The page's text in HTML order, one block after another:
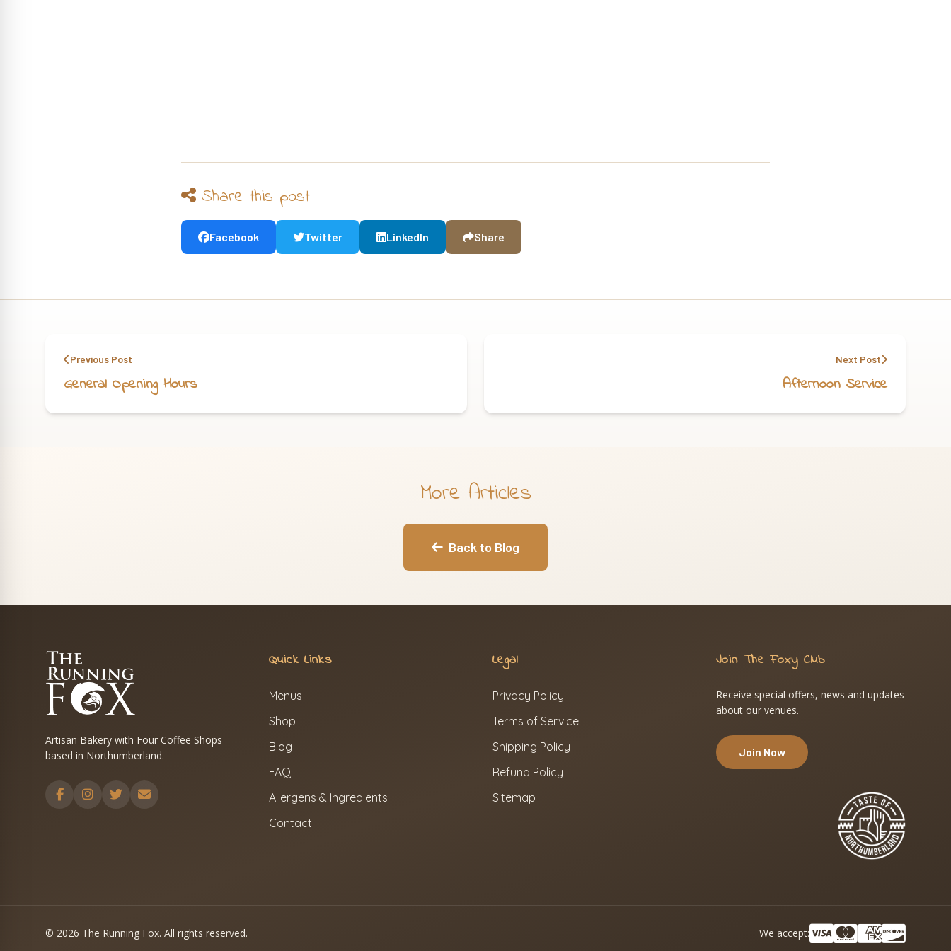
Share this post
Facebook Twitter LinkedIn Share
Previous Post
General Opening Hours
Next Post
Afternoon Service
More Articles
Back to Blog
Artisan Bakery with Four Coffee Shops
based in Northumberland.
Quick Links
Menus
Shop
Blog
FAQ
Allergens & Ingredients
Contact
Legal
Privacy Policy
Terms of Service
Shipping Policy
Refund Policy
Sitemap
Join The Foxy Club
Receive special offers, news and updates
about our venues.
Join Now
© 2026 The Running Fox. All rights reserved. We accept: